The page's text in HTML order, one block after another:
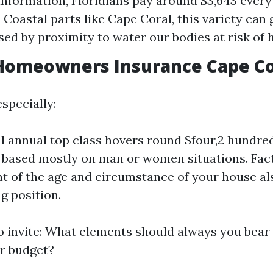
Coastal parts like Cape Coral, this variety can
by proximity to water our bodies at risk of
Insurance Cape
annual top class hovers round $four,2
mostly on man or women situations.
of the age and circumstance of your house
position.
invite: What elements should always you
budget?